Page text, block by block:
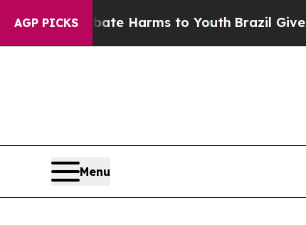
AGP PICKS
Abate Harms to YouthBrazil Gives
Menu